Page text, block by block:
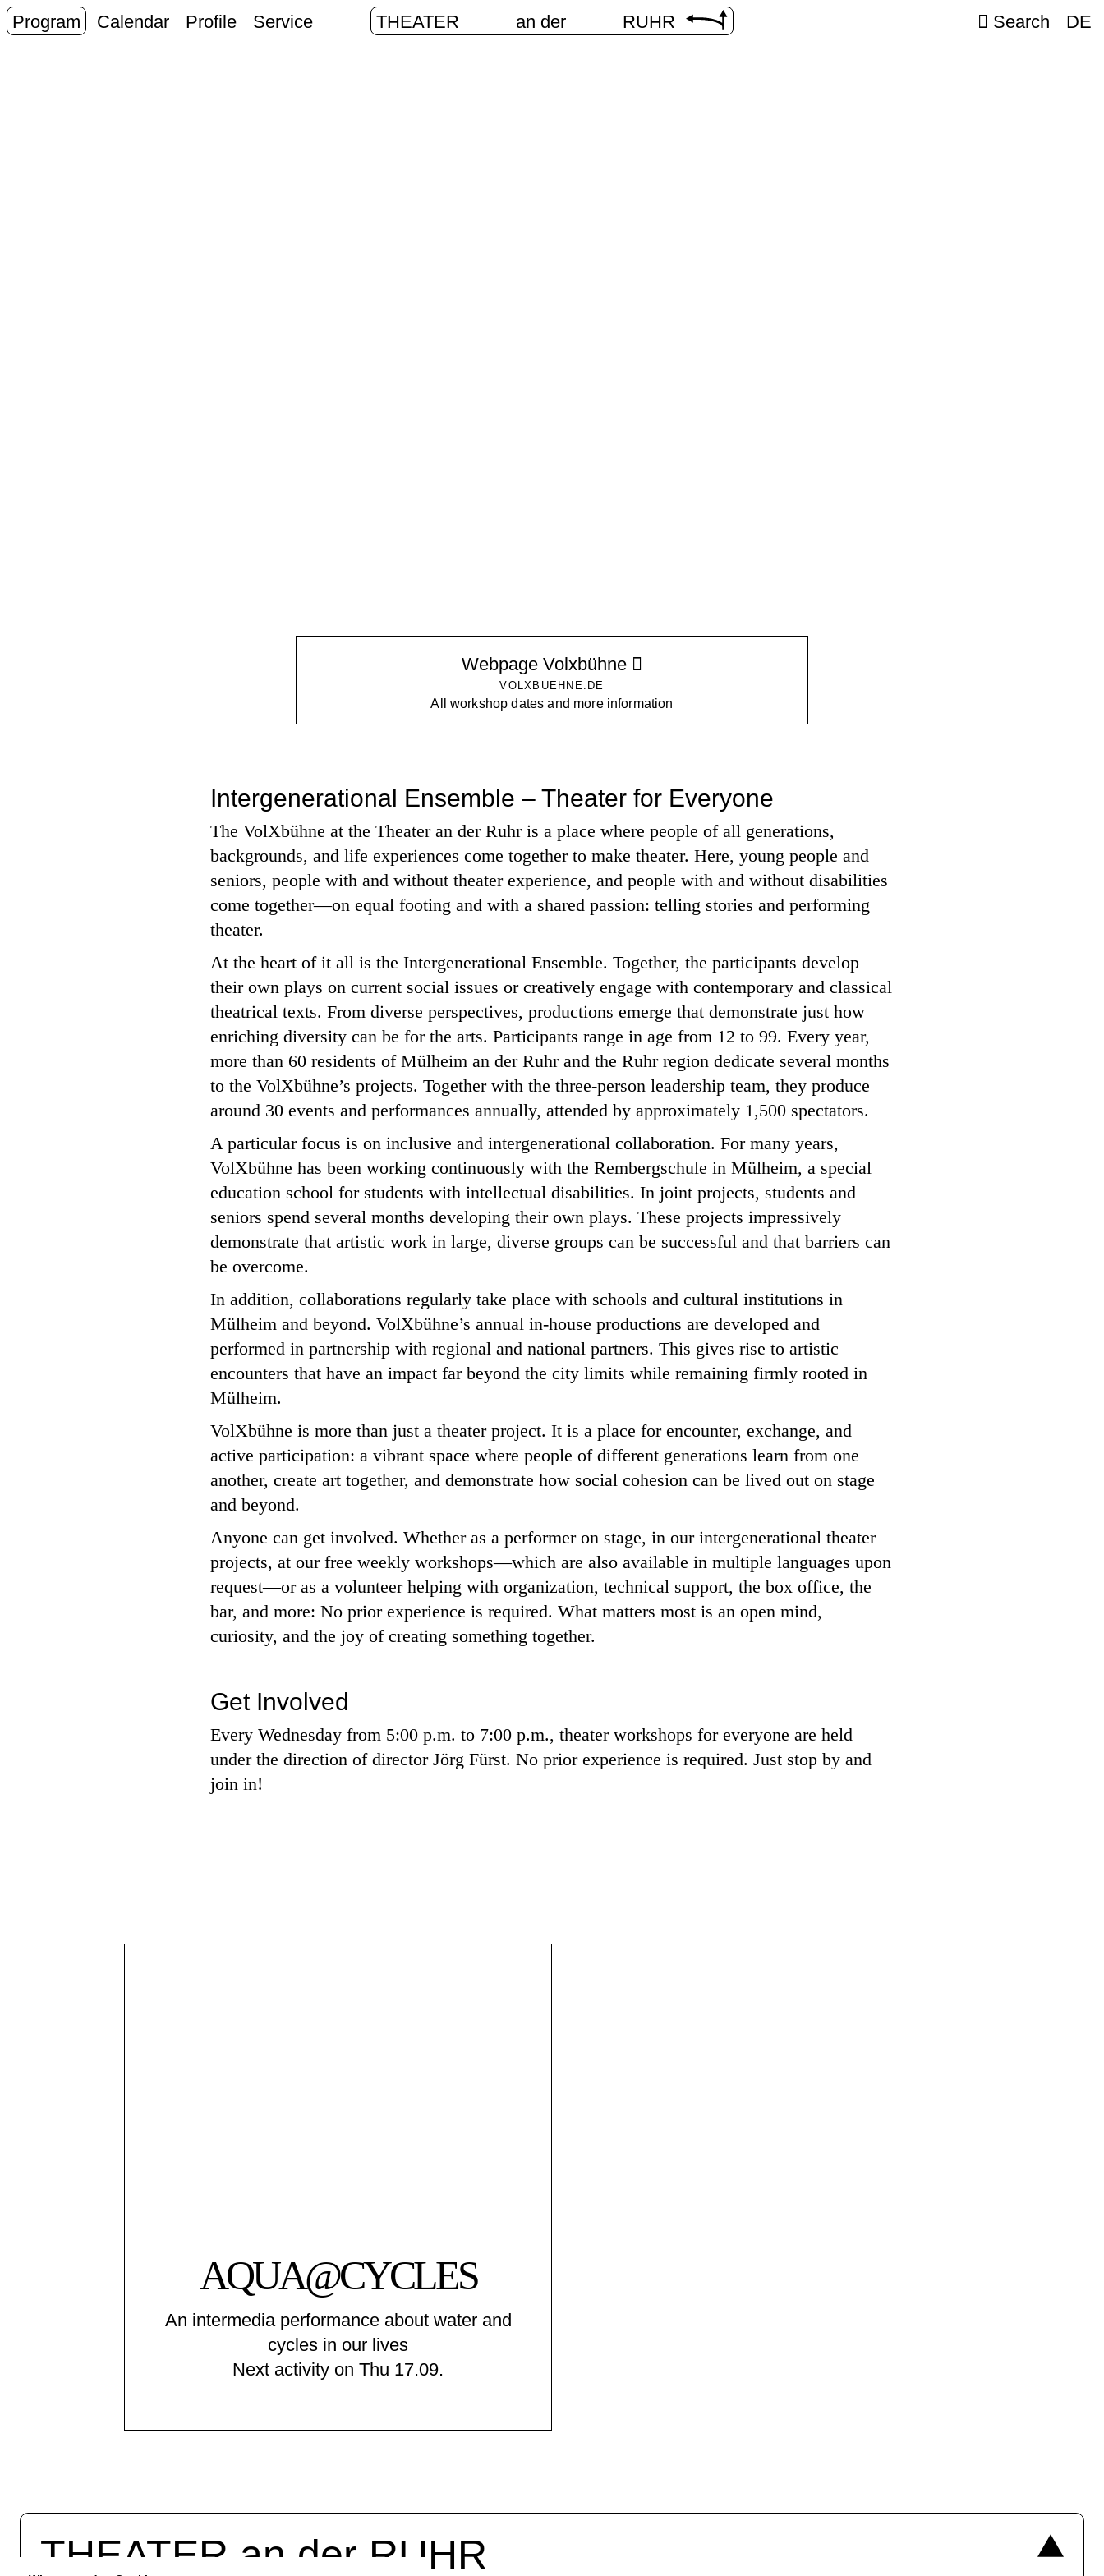
Program Calendar Profile Service THEATER an der RUHR Search DE
Webpage Volxbühne
VOLXBUEHNE.DE
All workshop dates and more information
Intergenerational Ensemble – Theater for Everyone
The VolXbühne at the Theater an der Ruhr is a place where people of all generations,
backgrounds, and life experiences come together to make theater. Here, young people and
seniors, people with and without theater experience, and people with and without disabilities
come together—on equal footing and with a shared passion: telling stories and performing
theater.
At the heart of it all is the Intergenerational Ensemble. Together, the participants develop
their own plays on current social issues or creatively engage with contemporary and classical
theatrical texts. From diverse perspectives, productions emerge that demonstrate just how
enriching diversity can be for the arts. Participants range in age from 12 to 99. Every year,
more than 60 residents of Mülheim an der Ruhr and the Ruhr region dedicate several months
to the VolXbühne’s projects. Together with the three-person leadership team, they produce
around 30 events and performances annually, attended by approximately 1,500 spectators.
A particular focus is on inclusive and intergenerational collaboration. For many years,
VolXbühne has been working continuously with the Rembergschule in Mülheim, a special
education school for students with intellectual disabilities. In joint projects, students and
seniors spend several months developing their own plays. These projects impressively
demonstrate that artistic work in large, diverse groups can be successful and that barriers can
be overcome.
In addition, collaborations regularly take place with schools and cultural institutions in
Mülheim and beyond. VolXbühne’s annual in-house productions are developed and
performed in partnership with regional and national partners. This gives rise to artistic
encounters that have an impact far beyond the city limits while remaining firmly rooted in
Mülheim.
VolXbühne is more than just a theater project. It is a place for encounter, exchange, and
active participation: a vibrant space where people of different generations learn from one
another, create art together, and demonstrate how social cohesion can be lived out on stage
and beyond.
Anyone can get involved. Whether as a performer on stage, in our intergenerational theater
projects, at our free weekly workshops—which are also available in multiple languages upon
request—or as a volunteer helping with organization, technical support, the box office, the
bar, and more: No prior experience is required. What matters most is an open mind,
curiosity, and the joy of creating something together.
Get Involved
Every Wednesday from 5:00 p.m. to 7:00 p.m., theater workshops for everyone are held
under the direction of director Jörg Fürst. No prior experience is required. Just stop by and
join in!
AQUA@CYCLES
An intermedia performance about water and
cycles in our lives
Next activity on Thu 17.09.
THEATER an der RUHR